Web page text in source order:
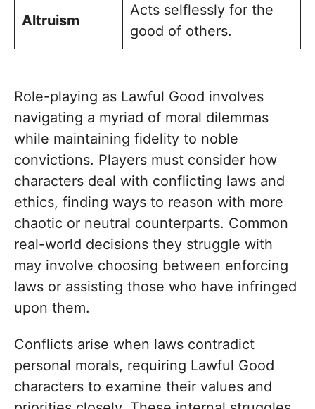
Altruism
Acts selflessly for the
good of others.
Role-playing as Lawful Good involves
navigating a myriad of moral dilemmas
while maintaining fidelity to noble
convictions. Players must consider how
characters deal with conflicting laws and
ethics, finding ways to reason with more
chaotic or neutral counterparts. Common
real-world decisions they struggle with
may involve choosing between enforcing
laws or assisting those who have infringed
upon them.
Conflicts arise when laws contradict
personal morals, requiring Lawful Good
characters to examine their values and